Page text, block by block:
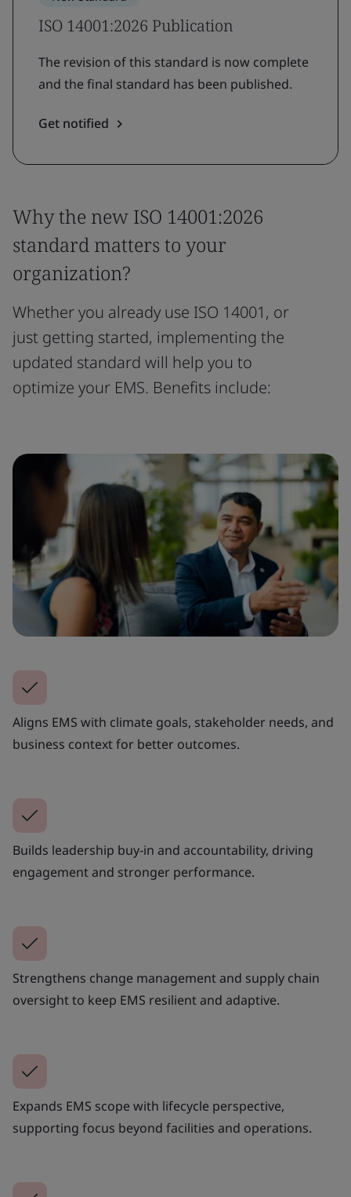
ISO 14001:2026 Publication
The revision of this standard is now complete
and the final standard has been published.
Get notified
Why the new ISO 14001:2026
standard matters to your
organization?
Whether you already use ISO 14001, or
just getting started, implementing the
updated standard will help you to
optimize your EMS. Benefits include:
Aligns EMS with climate goals, stakeholder needs, and
business context for better outcomes.
Builds leadership buy-in and accountability, driving
engagement and stronger performance.
Strengthens change management and supply chain
oversight to keep EMS resilient and adaptive.
Expands EMS scope with lifecycle perspective,
supporting focus beyond facilities and operations.